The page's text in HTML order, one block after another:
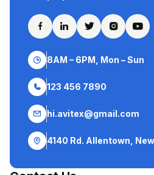
8AM – 6PM, Mon – Sun
123 456 7890
hi.avitex@gmail.com
4140 Rd. Allentown,